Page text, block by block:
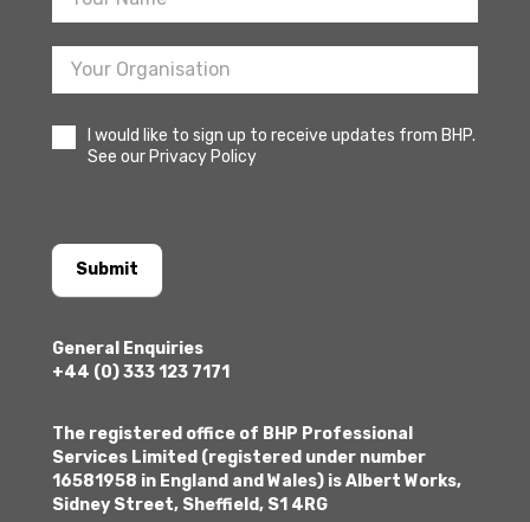
I would like to sign up to receive updates from BHP.
See our Privacy Policy
Submit
General Enquiries
+44 (0) 333 123 7171
The registered office of BHP Professional
Services Limited (registered under number
16581958 in England and Wales) is Albert Works,
Sidney Street, Sheffield, S1 4RG